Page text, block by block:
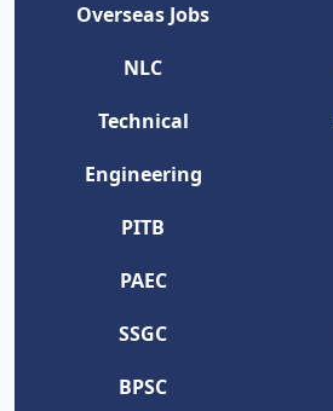
Overseas Jobs
NLC
Technical
Engineering
PITB
PAEC
SSGC
BPSC